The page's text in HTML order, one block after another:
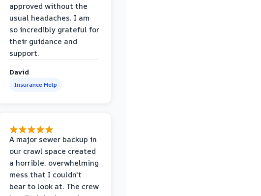
approved without the
usual headaches. I am
so incredibly grateful for
their guidance and
support.
David
Insurance Help
A major sewer backup in
our crawl space created
a horrible, overwhelming
mess that I couldn't
bear to look at. The crew